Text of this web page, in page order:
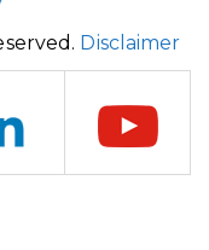
Disclaimer